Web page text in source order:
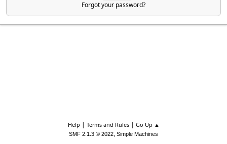
Forgot your password?
Help | Terms and Rules| Go Up ▲
SMF 2.1.3 © 2022, Simple Machines